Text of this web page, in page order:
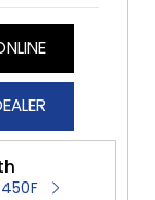
DEALER